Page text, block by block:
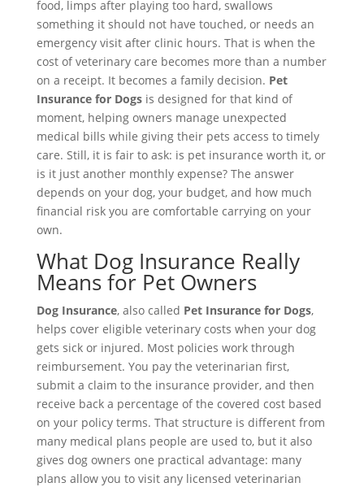
food, limps after playing too hard, swallows
something it should not have touched, or needs an
emergency visit after clinic hours. That is when the
cost of veterinary care becomes more than a number
on a receipt. It becomes a family decision. Pet
Insurance for Dogsis designed for that kind of
moment, helping owners manage unexpected
medical bills while giving their pets access to timely
care. Still, it is fair to ask: is pet insurance worth it, or
is it just another monthly expense? The answer
depends on your dog, your budget, and how much
financial risk you are comfortable carrying on your
own.
What Dog Insurance Really
Means for Pet Owners
Dog Insurance, also called Pet Insurance for Dogs,
helps cover eligible veterinary costs when your dog
gets sick or injured. Most policies work through
reimbursement. You pay the veterinarian first,
submit a claim to the insurance provider, and then
receive back a percentage of the covered cost based
on your policy terms. That structure is different from
many medical plans people are used to, but it also
gives dog owners one practical advantage: many
plans allow you to visit any licensed veterinarian